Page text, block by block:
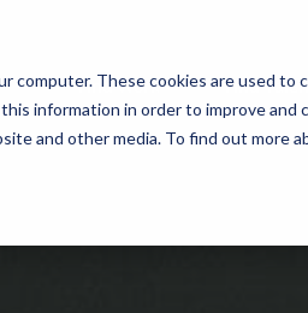
computer. These cookies are used
information in order to improve
and other media. To find out more
Find Work Find